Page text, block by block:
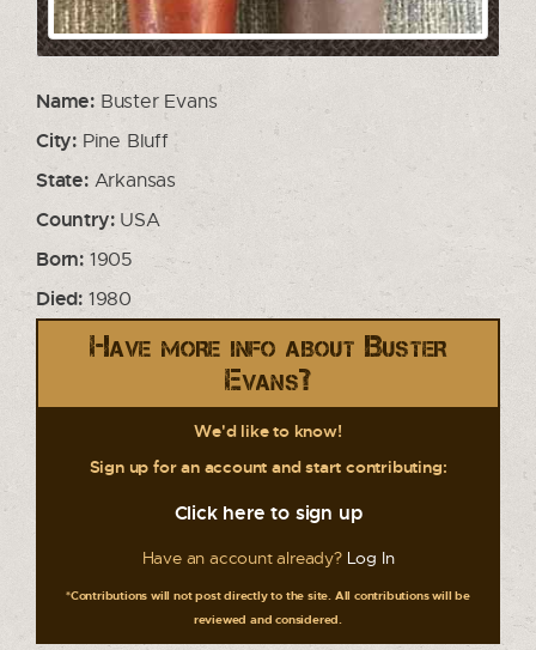
Name: Buster Evans
City: Pine Bluff
State:Arkansas
Country:USA
Born: 1905
Died: 1980
Have more info about Buster
Evans?
We'd like to know!
Sign up for an account and start contributing:
Click here to sign up
Have an account already? Log In
*Contributions will not post directly to the site. All contributions will be
reviewed and considered.